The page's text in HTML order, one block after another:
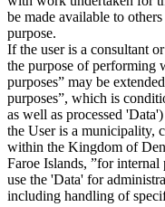
be made available to
purpose.
If the user is a consultant
the purpose of performing
purposes” may be
purposes”, which is
as well as processed
the User is a municipality,
within the Kingdom of
Faroe Islands, ”for internal
use the 'Data' for
including handling of